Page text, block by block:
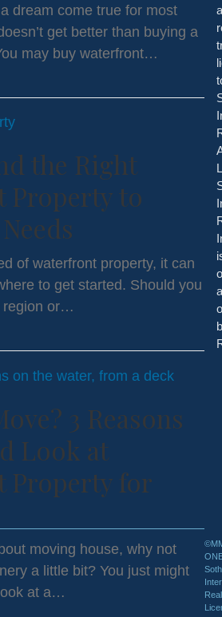
dream come true for most
get better than buying a
may buy waterfront…
the Right
Property to
of waterfront property, it can
to get started. Should you
region or…
3 Reasons
Look at
Property for
moving house, why not
a little bit? You just might
at a…
a